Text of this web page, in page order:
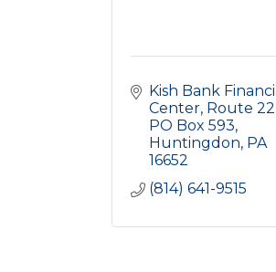
Kish Bank
Center Route
PO Box 593
Huntingdon PA
16652
(814) 641-9515